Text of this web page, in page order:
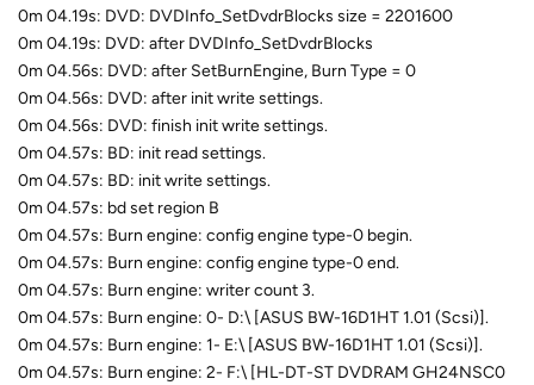
0m 04.19s: DVD: DVDInfo_SetDvdrBlocks size = 2201600
0m 04.19s: DVD: after DVDInfo_SetDvdrBlocks
0m 04.56s: DVD: after SetBurnEngine, Burn Type = 0
0m 04.56s: DVD: after init write settings.
0m 04.56s: DVD: finish init write settings.
0m 04.57s: BD: init read settings.
0m 04.57s: BD: init write settings.
0m 04.57s: bd set region B
0m 04.57s: Burn engine: config engine type-0 begin.
0m 04.57s: Burn engine: config engine type-0 end.
0m 04.57s: Burn engine: writer count 3.
0m 04.57s: Burn engine: 0- D:\ [ASUS BW-16D1HT 1.01 (Scsi)].
0m 04.57s: Burn engine: 1- E:\ [ASUS BW-16D1HT 1.01 (Scsi)].
0m 04.57s: Burn engine: 2- F:\ [HL-DT-ST DVDRAM GH24NSC0